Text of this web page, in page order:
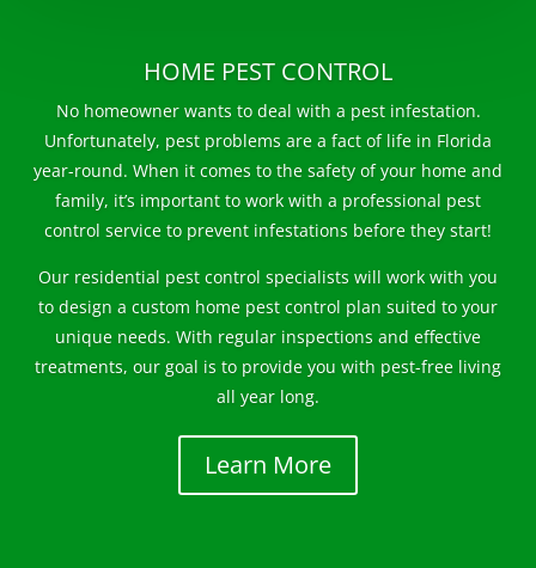
HOME PEST CONTROL
No homeowner wants to deal with a pest infestation.
Unfortunately, pest problems are a fact of life in Florida
year-round. When it comes to the safety of your home and
family, it’s important to work with a professional pest
control service to prevent infestations before they start!
Our residential pest control specialists will work with you
to design a custom home pest control plan suited to your
unique needs. With regular inspections and effective
treatments, our goal is to provide you with pest-free living
all year long.
Learn More